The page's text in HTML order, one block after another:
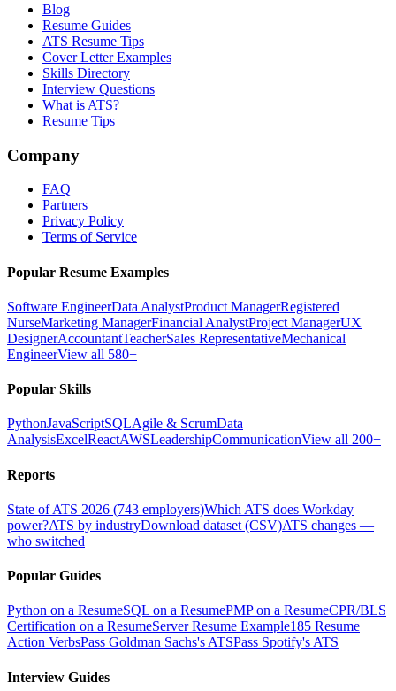
Blog
Resume Guides
ATS Resume Tips
Cover Letter Examples
Skills Directory
Interview Questions
What is ATS?
Resume Tips
Company
FAQ
Partners
Privacy Policy
Terms of Service
Popular Resume Examples
Software EngineerData AnalystProduct ManagerRegistered
NurseMarketing ManagerFinancial AnalystProject ManagerUX
DesignerAccountantTeacherSales RepresentativeMechanical
EngineerView all 580+
Popular Skills
PythonJavaScriptSQLAgile & ScrumData
AnalysisExcelReactAWSLeadershipCommunicationView all 200+
Reports
State of ATS 2026 (743 employers)Which ATS does Workday
power?ATS by industryDownload dataset (CSV)ATS changes —
who switched
Popular Guides
Python on a ResumeSQL on a ResumePMP on a ResumeCPR/BLS
Certification on a ResumeServer Resume Example185 Resume
Action VerbsPass Goldman Sachs's ATSPass Spotify's ATS
Interview Guides